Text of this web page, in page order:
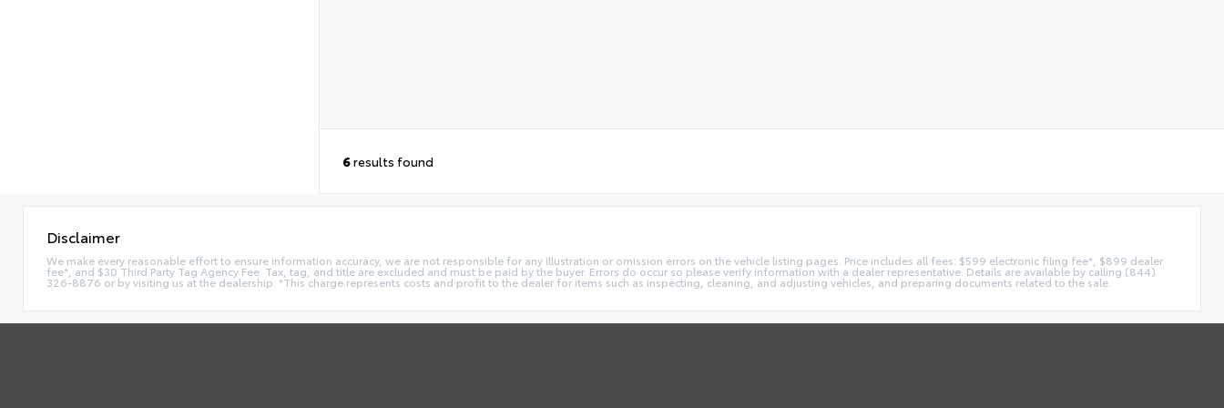
6results found
Disclaimer
We make every reasonable effort to ensure information accuracy, we are not responsible for any illustration or omission errors on the vehicle listing pages. Price includes all fees: $599 electronic filing fee*, $899 dealer
fee*, and $30 Third Party Tag Agency Fee. Tax, tag, and title are excluded and must be paid by the buyer. Errors do occur so please verify information with a dealer representative. Details are available by calling (844)
326-8876 or by visiting us at the dealership. *This charge represents costs and profit to the dealer for items such as inspecting, cleaning, and adjusting vehicles, and preparing documents related to the sale.